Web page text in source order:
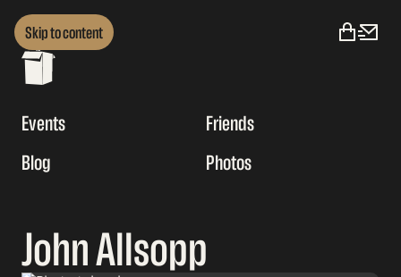
Skip to content
Events
Friends
Blog
Photos
John Allsopp